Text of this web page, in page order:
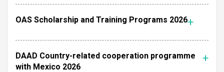
OAS Scholarship and Training Programs 2026
DAAD Country-related cooperation programme
with Mexico 2026